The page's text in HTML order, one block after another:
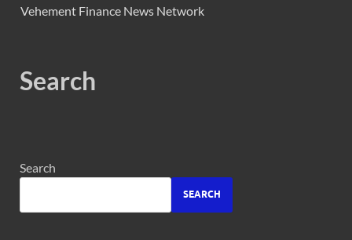
Vehement Finance News Network
Search
Search
SEARCH